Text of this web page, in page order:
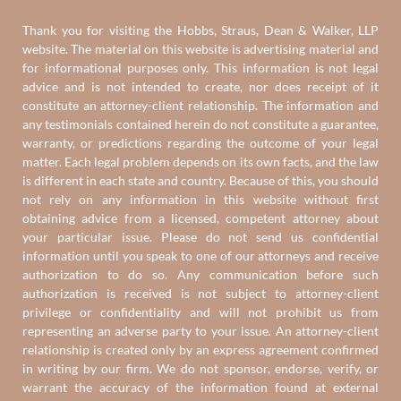
Thank you for visiting the Hobbs, Straus, Dean & Walker, LLP
website. The material on this website is advertising material and
for informational purposes only. This information is not legal
advice and is not intended to create, nor does receipt of it
constitute an attorney-client relationship. The information and
any testimonials contained herein do not constitute a guarantee,
warranty, or predictions regarding the outcome of your legal
matter. Each legal problem depends on its own facts, and the law
is different in each state and country. Because of this, you should
not rely on any information in this website without first
obtaining advice from a licensed, competent attorney about
your particular issue. Please do not send us confidential
information until you speak to one of our attorneys and receive
authorization to do so. Any communication before such
authorization is received is not subject to attorney-client
privilege or confidentiality and will not prohibit us from
representing an adverse party to your issue. An attorney-client
relationship is created only by an express agreement confirmed
in writing by our firm. We do not sponsor, endorse, verify, or
warrant the accuracy of the information found at external